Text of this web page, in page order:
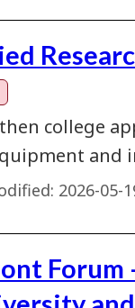
college
and
2026-05-
Forum